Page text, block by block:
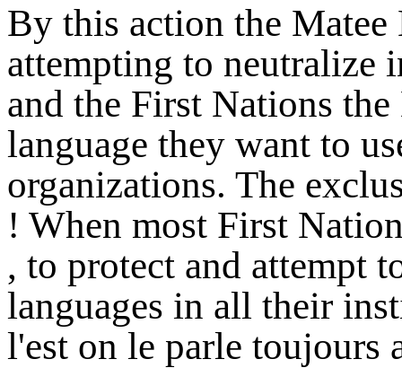
By this action the
attempting to neutralize
and the First Nations
language they want to
organizations. The
! When most First
, to protect and attempt
languages in all their
l'est on le parle toujours